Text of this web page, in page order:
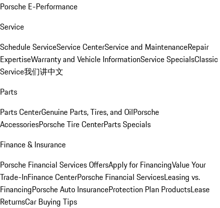
Porsche E-Performance
Service
Schedule ServiceService CenterService and MaintenanceRepair
ExpertiseWarranty and Vehicle InformationService SpecialsClassic
Service我们讲中文
Parts
Parts CenterGenuine Parts, Tires, and OilPorsche
AccessoriesPorsche Tire CenterParts Specials
Finance & Insurance
Porsche Financial Services OffersApply for FinancingValue Your
Trade-InFinance CenterPorsche Financial ServicesLeasing vs.
FinancingPorsche Auto InsuranceProtection Plan ProductsLease
ReturnsCar Buying Tips